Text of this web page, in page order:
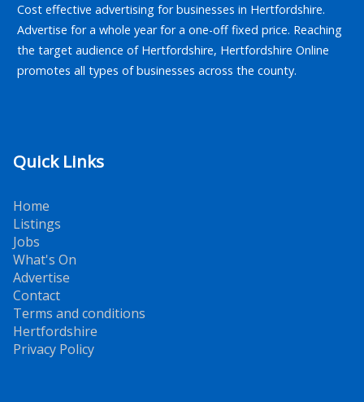
Cost effective advertising for businesses in Hertfordshire.
Advertise for a whole year for a one-off fixed price. Reaching
the target audience of Hertfordshire, Hertfordshire Online
promotes all types of businesses across the county.
Quick Links
Home
Listings
Jobs
What's On
Advertise
Contact
Terms and conditions
Hertfordshire
Privacy Policy